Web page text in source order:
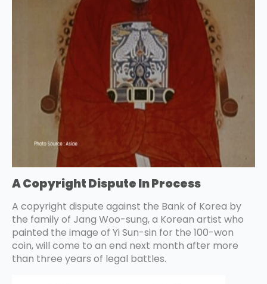
A Copyright Dispute In Process
A copyright dispute against the Bank of Korea by
the family of Jang Woo-sung, a Korean artist who
painted the image of Yi Sun-sin for the 100-won
coin, will come to an end next month after more
than three years of legal battles.